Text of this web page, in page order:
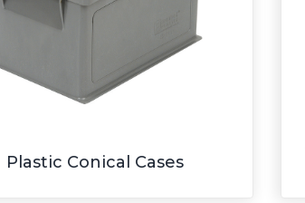
Plastic Conical Cases